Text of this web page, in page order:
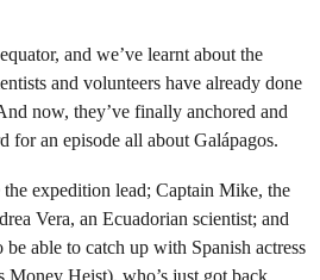
and we’ve learnt about the
and volunteers have already done
now, they’ve finally anchored and
for an episode all about Galápagos.
expedition lead; Captain Mike, the
Vera, an Ecuadorian scientist; and
able to catch up with Spanish actress